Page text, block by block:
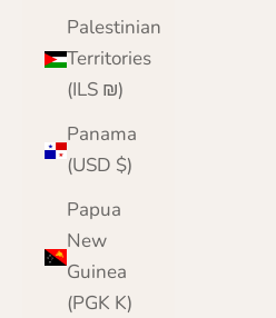
Palestinian
Territories
(ILS ₪)
Panama
(USD $)
Papua
New
Guinea
(PGK K)